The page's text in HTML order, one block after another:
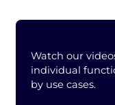
Blocks
Watch our
individual
by use cases.